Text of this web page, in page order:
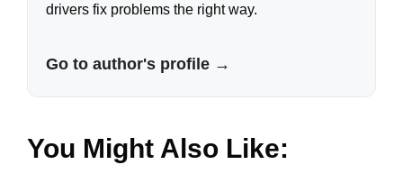
drivers fix problems the right way.
Go to author's profile →
You Might Also Like: